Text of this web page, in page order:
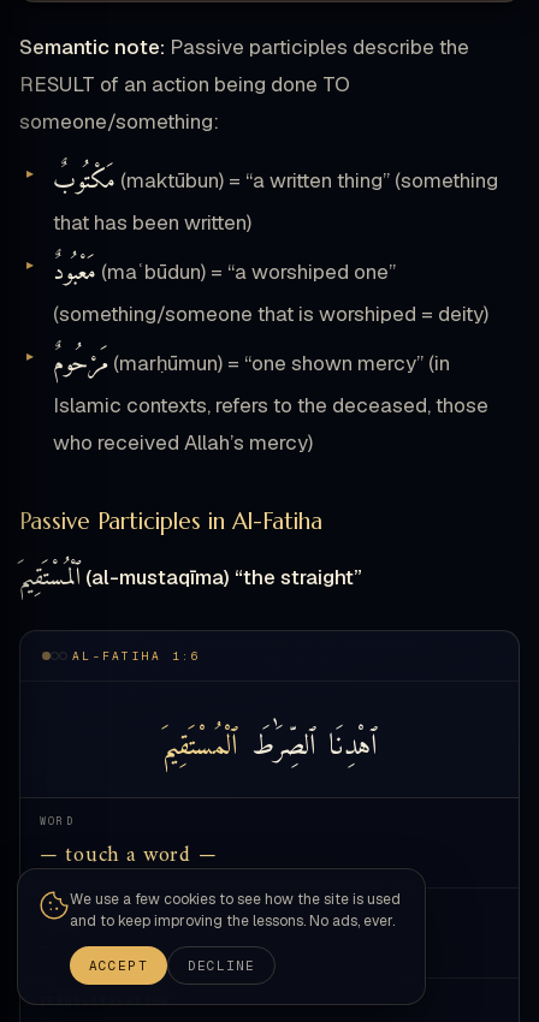
Semantic note: Passive participles describe the
RESULT of an action being done TO
someone/something:
مَكْتُوبٌ (maktūbun) = “a written thing” (something
that has been written)
مَعْبُودٌ (maʿbūdun) = “a worshiped one”
(something/someone that is worshiped = deity)
مَرْحُومٌ (marḥūmun) = “one shown mercy” (in
Islamic contexts, refers to the deceased, those
who received Allah’s mercy)
Passive Participles in Al-Fatiha
ٱلْمُسْتَقِيمَ (al-mustaqīma) “the straight”
AL-FATIHA 1:6
ٱهْدِنَا ٱلصِّرَٰطَ ٱلْمُسْتَقِيمَ
WORD
— touch a word —
MEANING
TRANSLITERATION
We use a few cookies to see how the site is used
and to keep improving the lessons. No ads, ever.
ACCEPT DECLINE